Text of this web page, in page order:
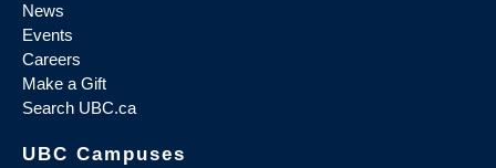
News
Events
Careers
Make a Gift
Search UBC.ca
UBC Campuses